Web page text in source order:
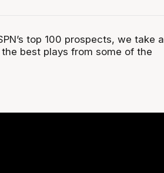
top 100 prospects, we take a
best plays from some of the